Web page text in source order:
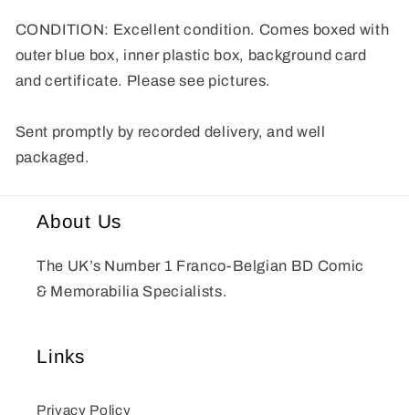
CONDITION: Excellent condition. Comes boxed with
outer blue box, inner plastic box, background card
and certificate. Please see pictures.
Sent promptly by recorded delivery, and well
packaged.
About Us
The UK’s Number 1 Franco-Belgian BD Comic
& Memorabilia Specialists.
Links
Privacy Policy